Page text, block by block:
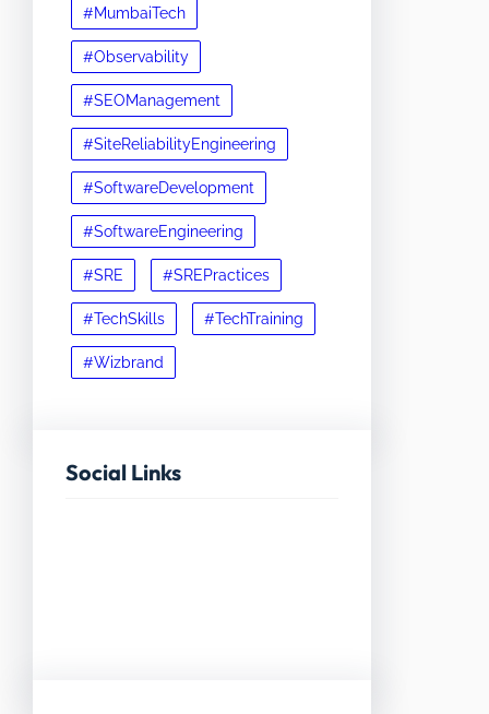
#MumbaiTech
#Observability
#SEOManagement
#SiteReliabilityEngineering
#SoftwareDevelopment
#SoftwareEngineering
#SRE #SREPractices
#TechSkills #TechTraining
#Wizbrand
Social Links